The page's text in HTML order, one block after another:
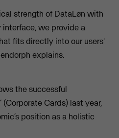
strength of DataLøn with
we provide a
fits directly into our users'
explains.
the successful
(Corporate Cards) last year,
position as a holistic